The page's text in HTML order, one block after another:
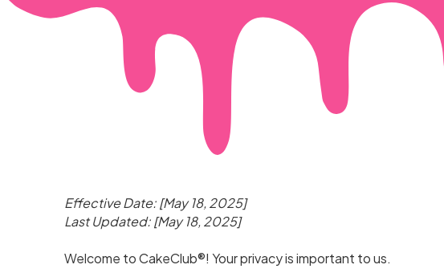
Effective Date: [May 18, 2025]
Last Updated: [May 18, 2025]
Welcome to CakeClub®! Your privacy is important to us.